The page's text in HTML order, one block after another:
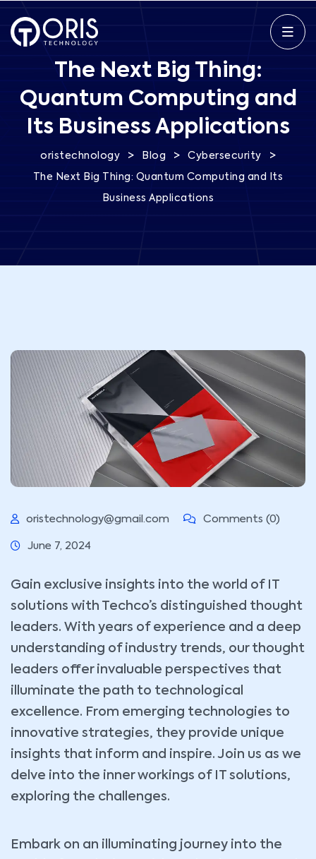
The Next Big Thing:
Quantum Computing and
Its Business Applications
oristechnology > Blog > Cybersecurity >
The Next Big Thing: Quantum Computing and Its
Business Applications
oristechnology@gmail.com Comments (0)
June 7, 2024
Gain exclusive insights into the world of IT
solutions with Techco’s distinguished thought
leaders. With years of experience and a deep
understanding of industry trends, our thought
leaders offer invaluable perspectives that
illuminate the path to technological
excellence. From emerging technologies to
innovative strategies, they provide unique
insights that inform and inspire. Join us as we
delve into the inner workings of IT solutions,
exploring the challenges.
Embark on an illuminating journey into the